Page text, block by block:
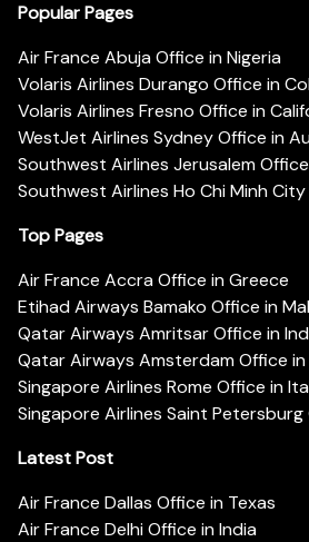
Popular Pages
Air France Abuja Office in Nigeria
Volaris Airlines Durango Office in
Volaris Airlines Fresno Office in
WestJet Airlines Sydney Office in
Southwest Airlines Jerusalem
Southwest Airlines Ho Chi Minh
Top Pages
Air France Accra Office in Greece
Etihad Airways Bamako Office in
Qatar Airways Amritsar Office in
Qatar Airways Amsterdam Office
Singapore Airlines Rome Office in
Singapore Airlines Saint Petersburg
Latest Post
Air France Dallas Office in Texas
Air France Delhi Office in India